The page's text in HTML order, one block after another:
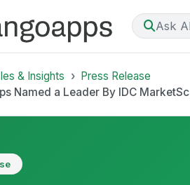
Ask AI
& Insights
Press Release
Named a Leader By IDC